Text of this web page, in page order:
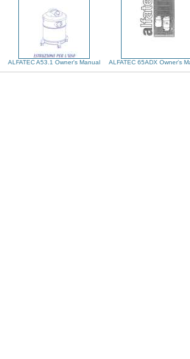
ALFATEC A53.1 Owner's Manual ALFATEC 65ADX Owner's